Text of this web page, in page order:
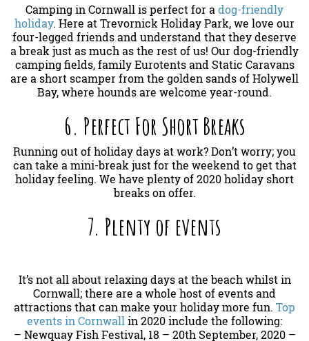
Camping in Cornwall is perfect for adog-friendly
holiday. Here at Trevornick Holiday Park, we love our
four-legged friends and understand that they deserve
a break just as much as the rest of us! Our dog-friendly
camping fields, family Eurotents and Static Caravans
are a short scamper from the golden sands of Holywell
Bay, where hounds are welcome year-round.
6. Perfect For Short Breaks
Running out of holiday days at work? Don’t worry; you
can take a mini-break just for the weekend to get that
holiday feeling. We have plenty of 2020 holiday short
breaks on offer.
7. Plenty of events
It’s not all about relaxing days at the beach whilst in
Cornwall; there are a whole host of events and
attractions that can make your holiday more fun. Top
events in Cornwallin 2020 include the following:
– Newquay Fish Festival, 18 – 20th September, 2020 –